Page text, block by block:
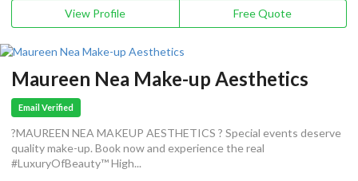
View Profile Free Quote
Maureen Nea Make-up Aesthetics
Email Verified
?MAUREEN NEA MAKEUP AESTHETICS ? Special events deserve
quality make-up. Book now and experience the real
#LuxuryOfBeauty™ High...